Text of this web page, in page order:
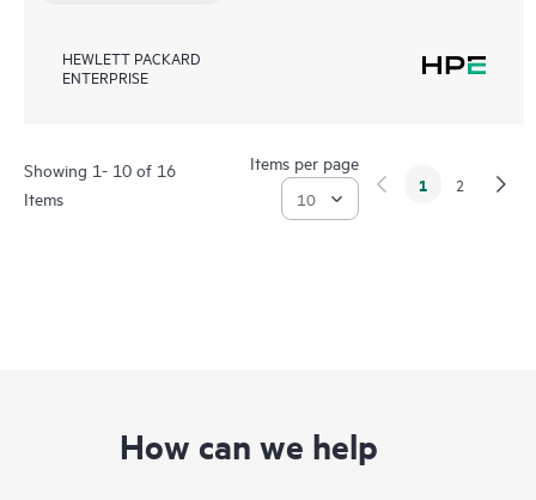
HEWLETT PACKARD
ENTERPRISE
Showing 1- 10 of 16
Items
Items per page
1 2
How can we help